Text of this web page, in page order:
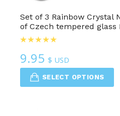
Set of 3 Rainbow Crystal
of Czech tempered glass
9.95$ USD
SELECT OPTIONS